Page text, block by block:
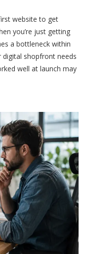
website to get
you’re just getting
a bottleneck within
digital shopfront needs
well at launch may